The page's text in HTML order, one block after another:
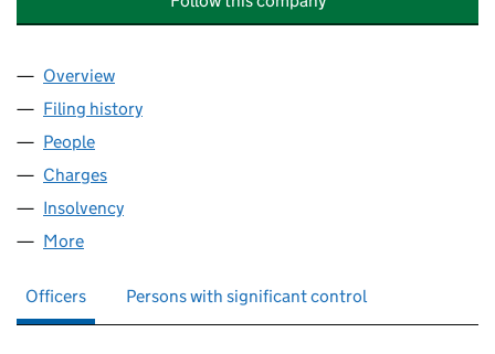
Company
Overview
Filing history
People
Charges
Insolvency
More
Officers Persons with significant control